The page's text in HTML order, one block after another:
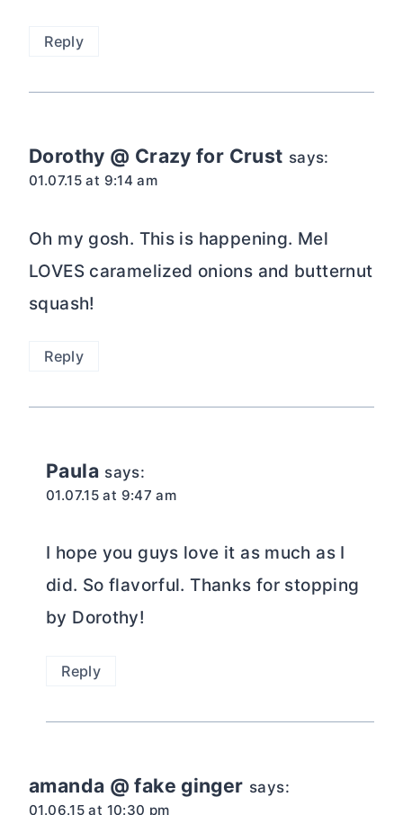
Reply
Dorothy @ Crazy for Crust says:
01.07.15 at 9:14 am
Oh my gosh. This is happening. Mel
LOVES caramelized onions and butternut
squash!
Reply
Paula says:
01.07.15 at 9:47 am
I hope you guys love it as much as I
did. So flavorful. Thanks for stopping
by Dorothy!
Reply
amanda @ fake ginger says:
01.06.15 at 10:30 pm